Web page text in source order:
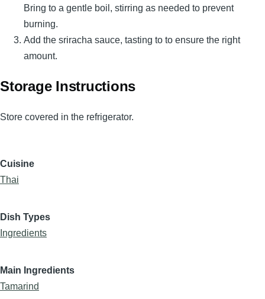
Bring to a gentle boil, stirring as needed to prevent
burning.
Add the sriracha sauce, tasting to to ensure the right
amount.
Storage Instructions
Store covered in the refrigerator.
Cuisine
Thai
Dish Types
Ingredients
Main Ingredients
Tamarind